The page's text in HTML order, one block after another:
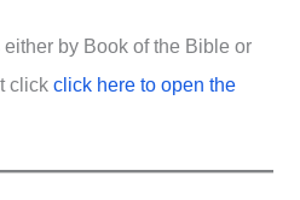
by Book of the Bible or
click click here to open the